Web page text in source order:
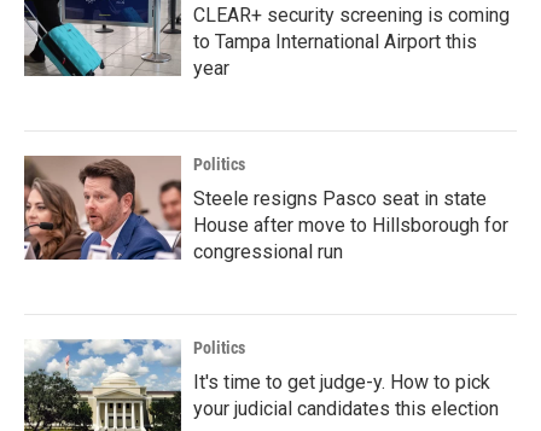
CLEAR+ security screening is coming
to Tampa International Airport this
year
Politics
Steele resigns Pasco seat in state
House after move to Hillsborough for
congressional run
Politics
It's time to get judge-y. How to pick
your judicial candidates this election